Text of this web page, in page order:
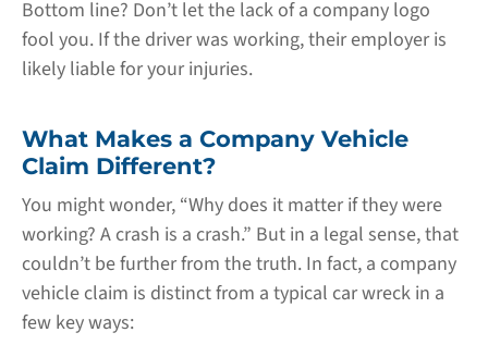
Bottom line? Don’t let the lack of a company logo
fool you. If the driver was working, their employer is
likely liable for your injuries.
What Makes a Company Vehicle
Claim Different?
You might wonder, “Why does it matter if they were
working? A crash is a crash.” But in a legal sense, that
couldn’t be further from the truth. In fact, a company
vehicle claim is distinct from a typical car wreck in a
few key ways: